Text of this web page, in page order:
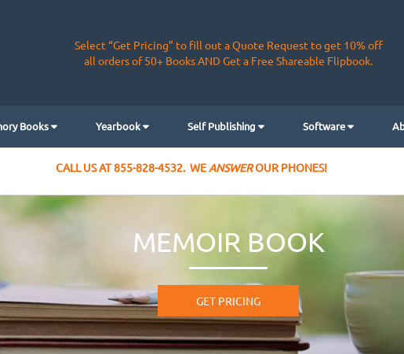
Select “Get Pricing” to fill out a Quote Request to get 10% off
all orders of 50+ Books AND Get a Free Shareable Flipbook.
Books Yearbook Self Publishing Software
CALL US AT 855-828-4532. WEANSWEROUR PHONES!
MEMOIR BOOK
GET PRICING